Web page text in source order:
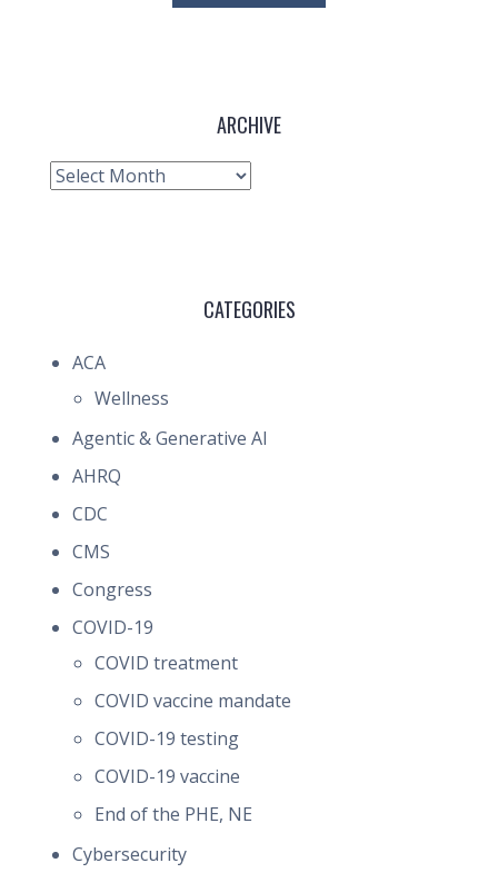
ARCHIVE
Archive
CATEGORIES
ACA
Wellness
Agentic & Generative AI
AHRQ
CDC
CMS
Congress
COVID-19
COVID treatment
COVID vaccine mandate
COVID-19 testing
COVID-19 vaccine
End of the PHE, NE
Cybersecurity